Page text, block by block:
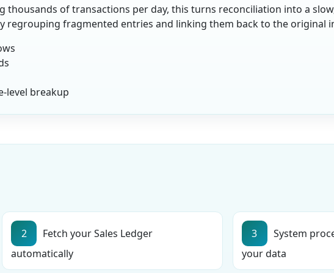
of transactions per day, this turns reconciliation into a
regrouping fragmented entries and linking them back to the original
level breakup
2
Fetch your Sales Ledger
automatically
3
System
your data